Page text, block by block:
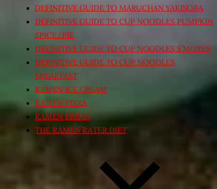
DEFINITIVE GUIDE TO MARUCHAN YAKISOBA
DEFINITIVE GUIDE TO CUP NOODLES PUMPKIN
SPICE/PIE
DEFINITIVE GUIDE TO CUP NOODLES S’MORES
DEFINITIVE GUIDE TO CUP NOODLES
BREAKFAST
RAMEN ICE CREAM
RAMEN PIZZA
RAMEN BREAD
THE RAMEN RATER DIET